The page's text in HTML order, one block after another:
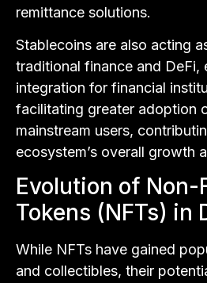
remittance solutions.
Stablecoins are also acting
traditional finance and DeFi,
integration for financial
facilitating greater adoption
mainstream users,
ecosystem’s overall growth
Evolution of Non-
Tokens (NFTs) in
While NFTs have gained
and collectibles, their